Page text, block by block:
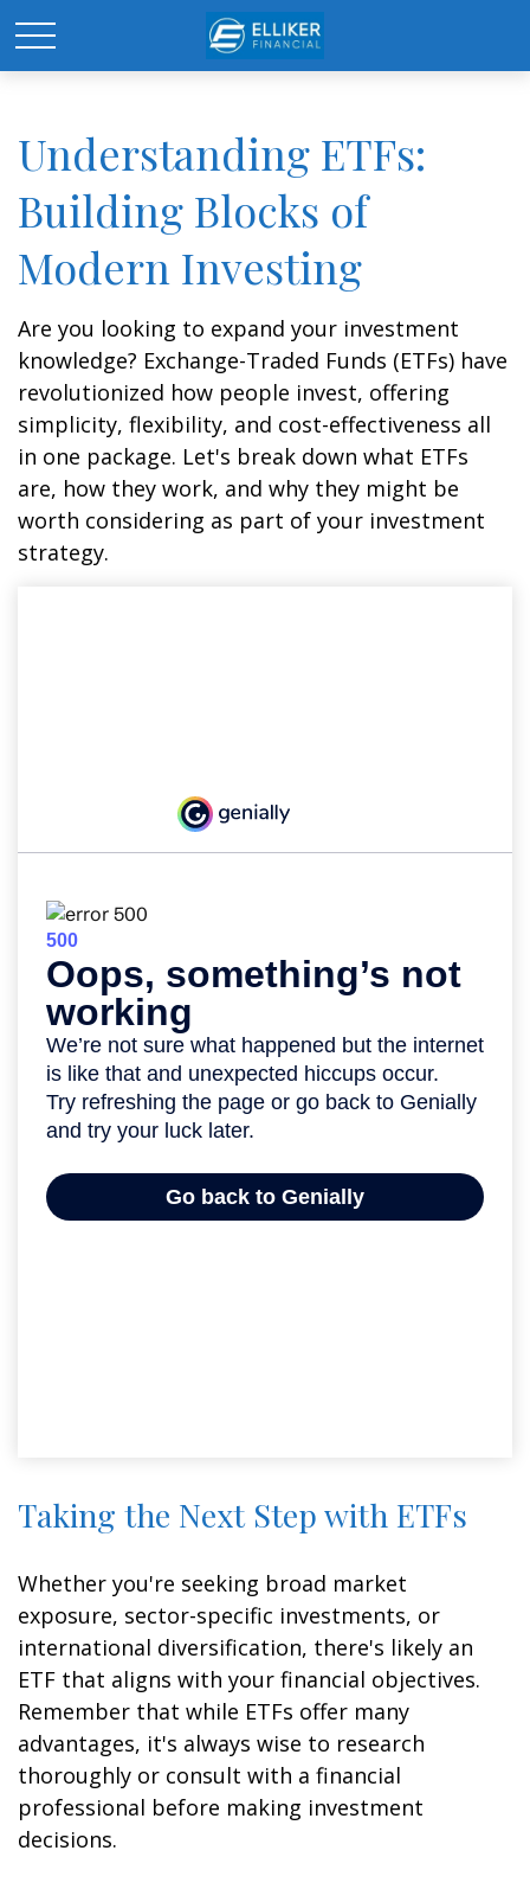
Understanding ETFs:
Building Blocks of
Modern Investing
Are you looking to expand your investment
knowledge? Exchange-Traded Funds (ETFs) have
revolutionized how people invest, offering
simplicity, flexibility, and cost-effectiveness all
in one package. Let's break down what ETFs
are, how they work, and why they might be
worth considering as part of your investment
strategy.
Taking the Next Step with ETFs
Whether you're seeking broad market
exposure, sector-specific investments, or
international diversification, there's likely an
ETF that aligns with your financial objectives.
Remember that while ETFs offer many
advantages, it's always wise to research
thoroughly or consult with a financial
professional before making investment
decisions.